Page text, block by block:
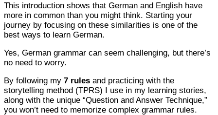
This introduction shows that German and English have
more in common than you might think. Starting your
journey by focusing on these similarities is one of the
best ways to learn German.
Yes, German grammar can seem challenging, but there’s
no need to worry.
By following my 7 rules and practicing with the
storytelling method (TPRS) I use in my learning stories,
along with the unique “Question and Answer Technique,”
you won’t need to memorize complex grammar rules.